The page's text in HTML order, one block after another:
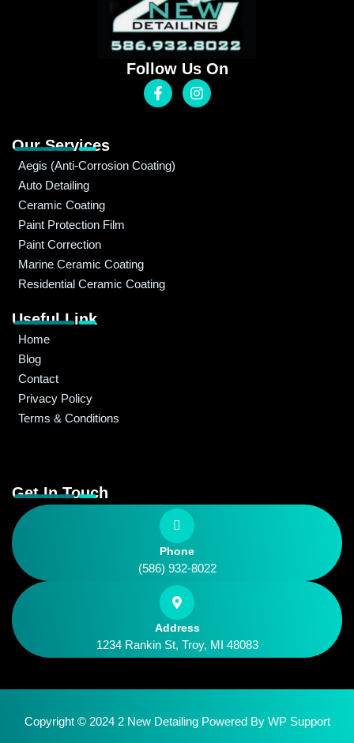
Follow Us On
Our Services
Aegis (Anti-Corrosion Coating)
Auto Detailing
Ceramic Coating
Paint Protection Film
Paint Correction
Marine Ceramic Coating
Residential Ceramic Coating
Useful Link
Home
Blog
Contact
Privacy Policy
Terms & Conditions
Get In Touch
Phone
(586) 932-8022
Address
1234 Rankin St, Troy, MI 48083
Copyright © 2024 2 New Detailing Powered By WP Support